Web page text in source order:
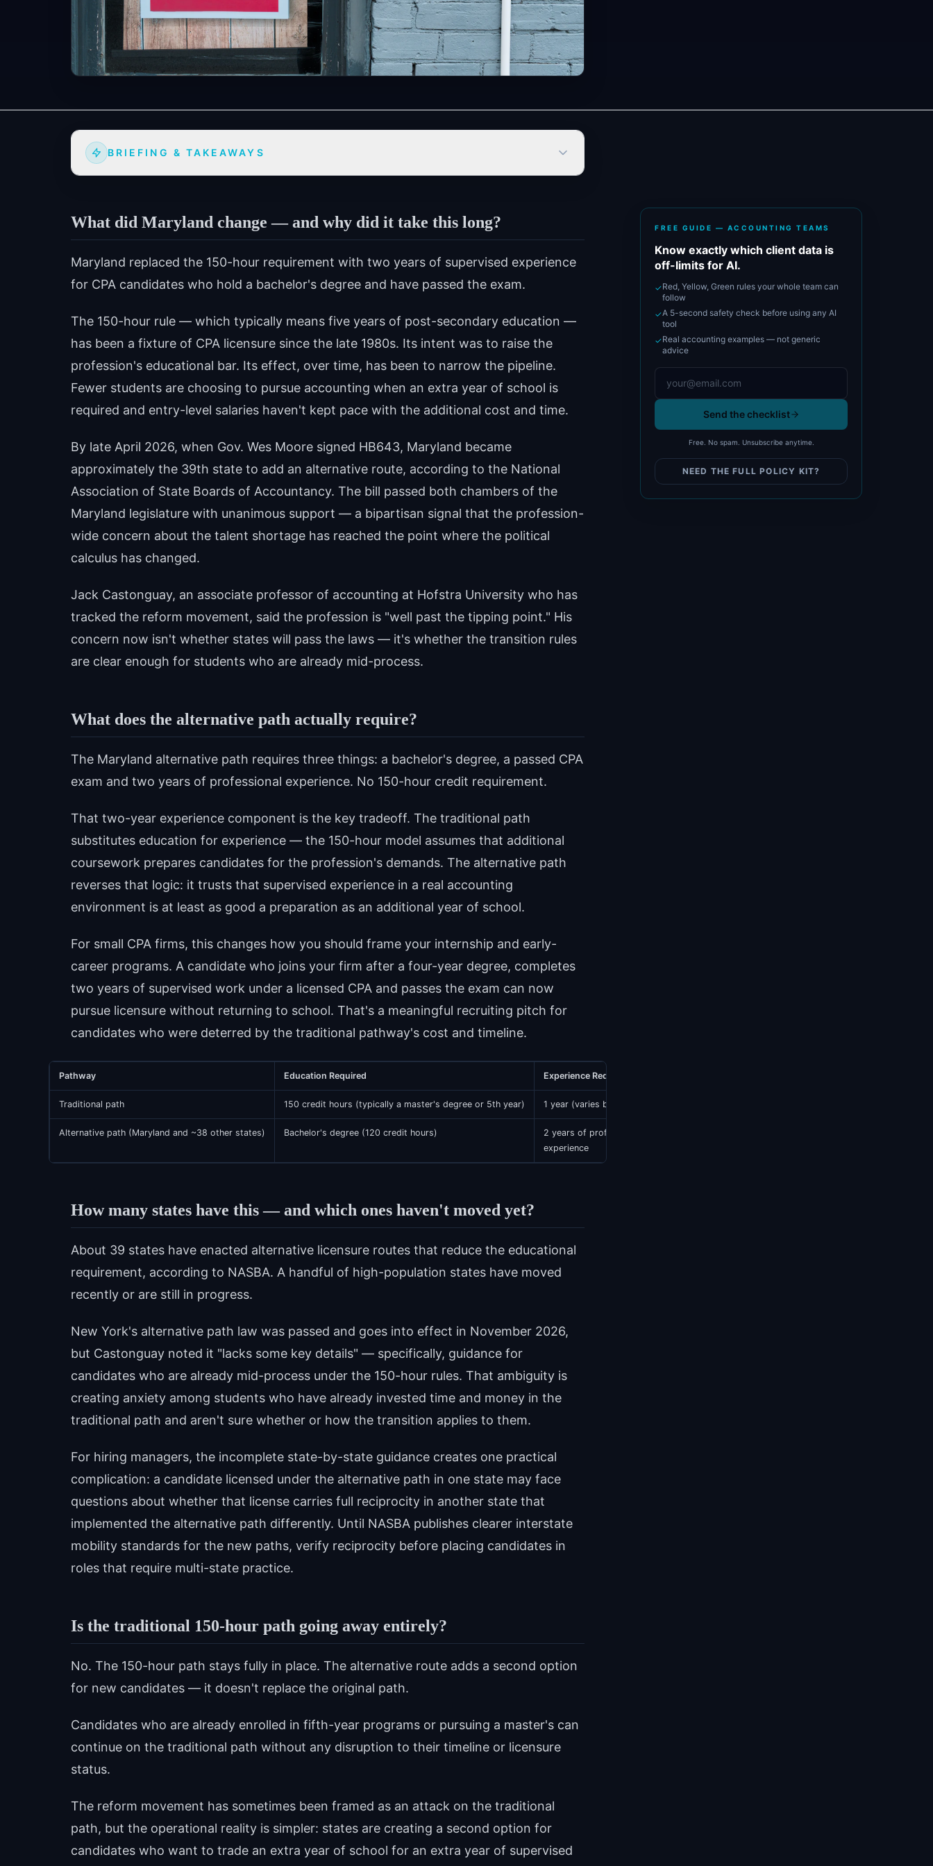
BRIEFING & TAKEAWAYS
What did Maryland change — and why did it take this long?
Maryland replaced the 150-hour requirement with two years of supervised experience
for CPA candidates who hold a bachelor's degree and have passed the exam.
The 150-hour rule — which typically means five years of post-secondary education —
has been a fixture of CPA licensure since the late 1980s. Its intent was to raise the
profession's educational bar. Its effect, over time, has been to narrow the pipeline.
Fewer students are choosing to pursue accounting when an extra year of school is
required and entry-level salaries haven't kept pace with the additional cost and time.
By late April 2026, when Gov. Wes Moore signed HB643, Maryland became
approximately the 39th state to add an alternative route, according to the National
Association of State Boards of Accountancy. The bill passed both chambers of the
Maryland legislature with unanimous support — a bipartisan signal that the profession-
wide concern about the talent shortage has reached the point where the political
calculus has changed.
Jack Castonguay, an associate professor of accounting at Hofstra University who has
tracked the reform movement, said the profession is "well past the tipping point." His
concern now isn't whether states will pass the laws — it's whether the transition rules
are clear enough for students who are already mid-process.
What does the alternative path actually require?
The Maryland alternative path requires three things: a bachelor's degree, a passed CPA
exam and two years of professional experience. No 150-hour credit requirement.
That two-year experience component is the key tradeoff. The traditional path
substitutes education for experience — the 150-hour model assumes that additional
coursework prepares candidates for the profession's demands. The alternative path
reverses that logic: it trusts that supervised experience in a real accounting
environment is at least as good a preparation as an additional year of school.
For small CPA firms, this changes how you should frame your internship and early-
career programs. A candidate who joins your firm after a four-year degree, completes
two years of supervised work under a licensed CPA and passes the exam can now
pursue licensure without returning to school. That's a meaningful recruiting pitch for
candidates who were deterred by the traditional pathway's cost and timeline.
Pathway Education Required Experience Required
Traditional path 150 credit hours (typically a master's degree or 5th year) 1 year (varies by state)
Alternative path (Maryland and ~38 other states) Bachelor's degree (120 credit hours)
2 years of professional
experience
How many states have this — and which ones haven't moved yet?
About 39 states have enacted alternative licensure routes that reduce the educational
requirement, according to NASBA. A handful of high-population states have moved
recently or are still in progress.
New York's alternative path law was passed and goes into effect in November 2026,
but Castonguay noted it "lacks some key details" — specifically, guidance for
candidates who are already mid-process under the 150-hour rules. That ambiguity is
creating anxiety among students who have already invested time and money in the
traditional path and aren't sure whether or how the transition applies to them.
For hiring managers, the incomplete state-by-state guidance creates one practical
complication: a candidate licensed under the alternative path in one state may face
questions about whether that license carries full reciprocity in another state that
implemented the alternative path differently. Until NASBA publishes clearer interstate
mobility standards for the new paths, verify reciprocity before placing candidates in
roles that require multi-state practice.
Is the traditional 150-hour path going away entirely?
No. The 150-hour path stays fully in place. The alternative route adds a second option
for new candidates — it doesn't replace the original path.
Candidates who are already enrolled in fifth-year programs or pursuing a master's can
continue on the traditional path without any disruption to their timeline or licensure
status.
The reform movement has sometimes been framed as an attack on the traditional
path, but the operational reality is simpler: states are creating a second option for
candidates who want to trade an extra year of school for an extra year of supervised
FREE GUIDE — ACCOUNTING TEAMS
Know exactly which client data is
off-limits for AI.
✓Red, Yellow, Green rules your whole team can
follow
✓A 5-second safety check before using any AI
tool
✓Real accounting examples — not generic
advice
Send the checklist
Free. No spam. Unsubscribe anytime.
NEED THE FULL POLICY KIT?